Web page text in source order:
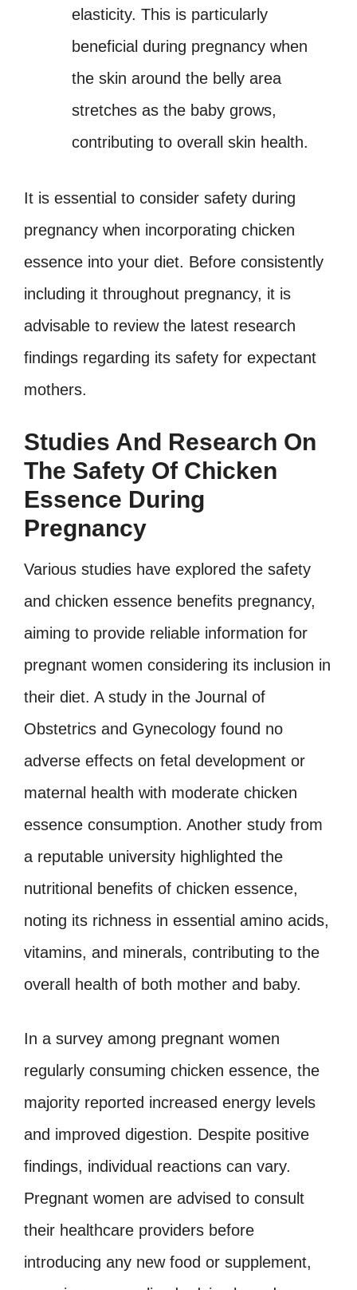
elasticity. This is particularly
beneficial during pregnancy when
the skin around the belly area
stretches as the baby grows,
contributing to overall skin health.
It is essential to consider safety during
pregnancy when incorporating chicken
essence into your diet. Before consistently
including it throughout pregnancy, it is
advisable to review the latest research
findings regarding its safety for expectant
mothers.
Studies And Research On
The Safety Of Chicken
Essence During
Pregnancy
Various studies have explored the safety
and chicken essence benefits pregnancy,
aiming to provide reliable information for
pregnant women considering its inclusion in
their diet. A study in the Journal of
Obstetrics and Gynecology found no
adverse effects on fetal development or
maternal health with moderate chicken
essence consumption. Another study from
a reputable university highlighted the
nutritional benefits of chicken essence,
noting its richness in essential amino acids,
vitamins, and minerals, contributing to the
overall health of both mother and baby.
In a survey among pregnant women
regularly consuming chicken essence, the
majority reported increased energy levels
and improved digestion. Despite positive
findings, individual reactions can vary.
Pregnant women are advised to consult
their healthcare providers before
introducing any new food or supplement,